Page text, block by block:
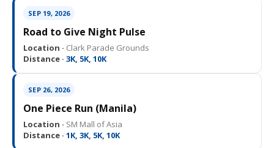
SEP 19, 2026
Road to Give Night Pulse
Location · Clark Parade Grounds
Distance · 3K, 5K, 10K
SEP 26, 2026
One Piece Run (Manila)
Location · SM Mall of Asia
Distance · 1K, 3K, 5K, 10K